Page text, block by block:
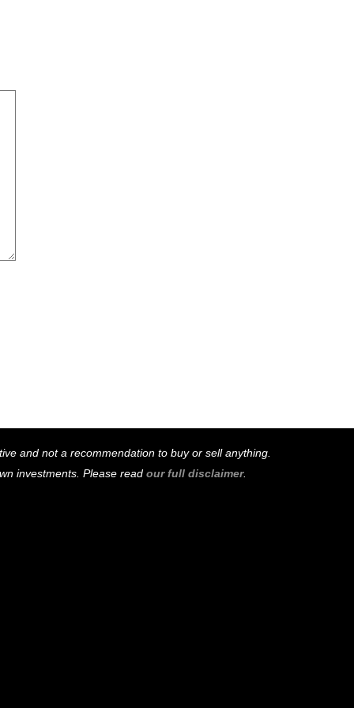
and not a recommendation to buy or sell anything.
investments. Please read our full disclaimer.